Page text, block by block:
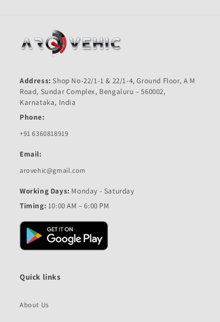
Address: Shop No-22/1-1 & 22/1-4, Ground Floor, A M
Road, Sundar Complex, Bengaluru – 560002,
Karnataka, India
Phone:
+91 6360818919
Email:
arovehic@gmail.com
Working Days: Monday - Saturday
Timing: 10:00 AM – 6:00 PM
Quick links
About Us